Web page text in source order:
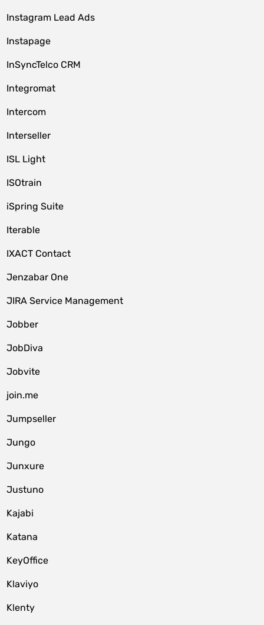
Instagram Lead Ads
Instapage
InSyncTelco CRM
Integromat
Intercom
Interseller
ISL Light
ISOtrain
iSpring Suite
Iterable
IXACT Contact
Jenzabar One
JIRA Service Management
Jobber
JobDiva
Jobvite
join.me
Jumpseller
Jungo
Junxure
Justuno
Kajabi
Katana
KeyOffice
Klaviyo
Klenty